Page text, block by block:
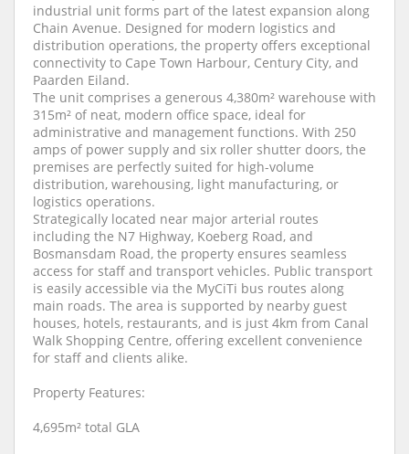
industrial unit forms part of the latest expansion along
Chain Avenue. Designed for modern logistics and
distribution operations, the property offers exceptional
connectivity to Cape Town Harbour, Century City, and
Paarden Eiland.
The unit comprises a generous 4,380m² warehouse with
315m² of neat, modern office space, ideal for
administrative and management functions. With 250
amps of power supply and six roller shutter doors, the
premises are perfectly suited for high-volume
distribution, warehousing, light manufacturing, or
logistics operations.
Strategically located near major arterial routes
including the N7 Highway, Koeberg Road, and
Bosmansdam Road, the property ensures seamless
access for staff and transport vehicles. Public transport
is easily accessible via the MyCiTi bus routes along
main roads. The area is supported by nearby guest
houses, hotels, restaurants, and is just 4km from Canal
Walk Shopping Centre, offering excellent convenience
for staff and clients alike.
Property Features:
4,695m² total GLA